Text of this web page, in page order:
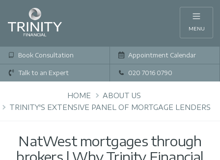
MENU
Book Consultation Appointment Calendar
Talk to an Expert 020 7016 0790
HOME
ABOUT US
TRINITY'S EXTENSIVE PANEL OF MORTGAGE LENDERS
NatWest mortgages through
brokers | Why Trinity Financial